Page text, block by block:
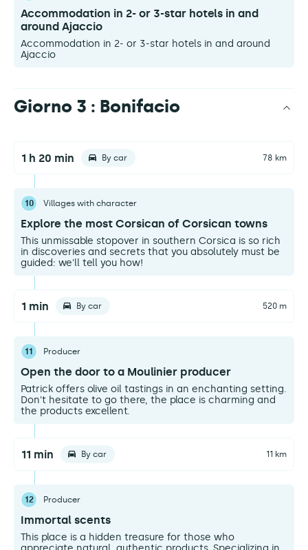
Accommodation in 2- or 3-star hotels in and
around Ajaccio
Accommodation in 2- or 3-star hotels in and around
Ajaccio
Giorno 3 : Bonifacio
1 h 20 min By car 78 km
10 Villages with character
Explore the most Corsican of Corsican towns
This unmissable stopover in southern Corsica is so rich
in discoveries and secrets that you absolutely must be
guided: we'll tell you how!
1 min By car 520 m
11 Producer
Open the door to a Moulinier producer
Patrick offers olive oil tastings in an enchanting setting.
Don't hesitate to go there, the place is charming and
the products excellent.
11 min By car 11 km
12 Producer
Immortal scents
This place is a hidden treasure for those who